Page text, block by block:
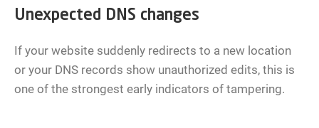
Unexpected DNS changes
If your website suddenly redirects to a new location
or your DNS records show unauthorized edits, this is
one of the strongest early indicators of tampering.